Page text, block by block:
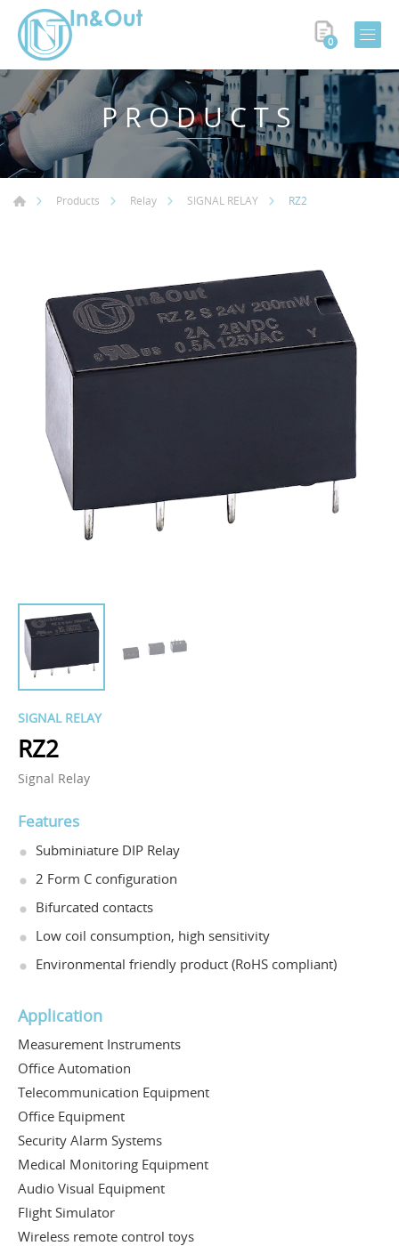
0
PRODUCTS
Products Relay SIGNAL RELAY RZ2
SIGNAL RELAY
RZ2
Signal Relay
Features
Subminiature DIP Relay
2 Form C configuration
Bifurcated contacts
Low coil consumption, high sensitivity
Environmental friendly product (RoHS compliant)
Application
Measurement Instruments
Office Automation
Telecommunication Equipment
Office Equipment
Security Alarm Systems
Medical Monitoring Equipment
Audio Visual Equipment
Flight Simulator
Wireless remote control toys